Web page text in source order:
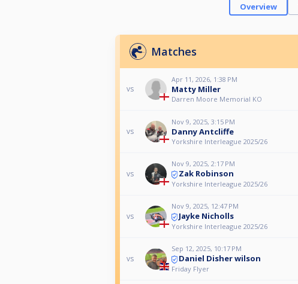
Overview
Matches
vs
Apr 11, 2026, 1:38 PM
Matty Miller
Darren Moore Memorial KO
vs
Nov 9, 2025, 3:15 PM
Danny Antcliffe
Yorkshire Interleague 2025/26
vs
Nov 9, 2025, 2:17 PM
Zak Robinson
Yorkshire Interleague 2025/26
vs
Nov 9, 2025, 12:47 PM
Jayke Nicholls
Yorkshire Interleague 2025/26
vs
Sep 12, 2025, 10:17 PM
Daniel Disher wilson
Friday Flyer